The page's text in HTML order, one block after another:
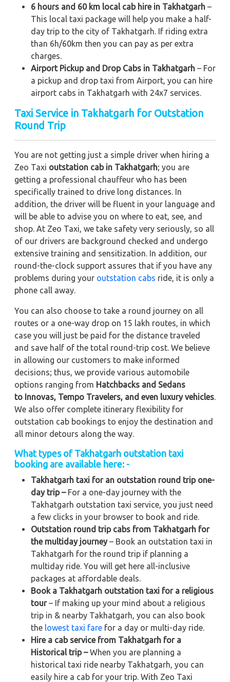
6 hours and 60 km local cab hire in Takhatgarh –
This local taxi package will help you make a half-
day trip to the city of Takhatgarh. If riding extra
than 6h/60km then you can pay as per extra
charges.
Airport Pickup and Drop Cabs in Takhatgarh – For
a pickup and drop taxi from Airport, you can hire
airport cabs in Takhatgarh with 24x7 services.
Taxi Service in Takhatgarh for Outstation
Round Trip
You are not getting just a simple driver when hiring a
Zeo Taxi outstation cab in Takhatgarh; you are
getting a professional chauffeur who has been
specifically trained to drive long distances. In
addition, the driver will be fluent in your language and
will be able to advise you on where to eat, see, and
shop. At Zeo Taxi, we take safety very seriously, so all
of our drivers are background checked and undergo
extensive training and sensitization. In addition, our
round-the-clock support assures that if you have any
problems during your outstation cabs ride, it is only a
phone call away.
You can also choose to take a round journey on all
routes or a one-way drop on 15 lakh routes, in which
case you will just be paid for the distance traveled
and save half of the total round-trip cost. We believe
in allowing our customers to make informed
decisions; thus, we provide various automobile
options ranging from Hatchbacks and Sedans
to Innovas, Tempo Travelers, and even luxury vehicles
We also offer complete itinerary flexibility for
outstation cab bookings to enjoy the destination and
all minor detours along the way.
What types of Takhatgarh outstation taxi
booking are available here: -
Takhatgarh taxi for an outstation round trip one-
day trip –For a one-day journey with the
Takhatgarh outstation taxi service, you just need
a few clicks in your browser to book and ride.
Outstation round trip cabs from Takhatgarh for
the multiday journey– Book an outstation taxi in
Takhatgarh for the round trip if planning a
multiday ride. You will get here all-inclusive
packages at affordable deals.
Book a Takhatgarh outstation taxi for a religious
tour– If making up your mind about a religious
trip in & nearby Takhatgarh, you can also book
the lowest taxi fare for a day or multi-day ride.
Hire a cab service from Takhatgarh for a
Historical trip –When you are planning a
historical taxi ride nearby Takhatgarh, you can
easily hire a cab for your trip. With Zeo Taxi